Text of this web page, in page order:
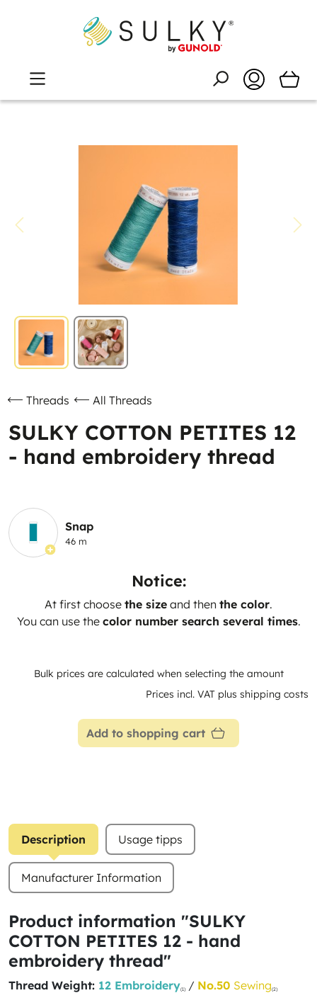
Threads All Threads
SULKY COTTON PETITES 12
- hand embroidery thread
Snap
46 m
Notice:
At first choose the size and then the color.
You can use the color number search several times.
Bulk prices are calculated when selecting the amount
Prices incl. VAT plus shipping costs
Add to shopping cart
Description Usage tipps
Manufacturer Information
Product information "SULKY
COTTON PETITES 12 - hand
embroidery thread"
Thread Weight: 12 Embroidery(1)/ No.50 Sewing(2)